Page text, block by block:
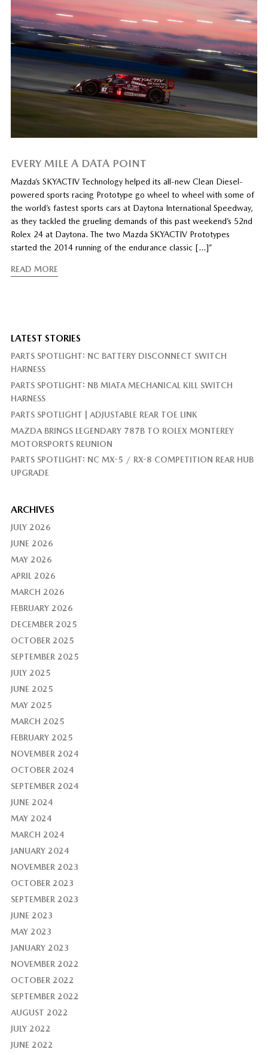
EVERY MILE A DATA POINT
Mazda’s SKYACTIV Technology helped its all-new Clean Diesel-
powered sports racing Prototype go wheel to wheel with some of
the world’s fastest sports cars at Daytona International Speedway,
as they tackled the grueling demands of this past weekend’s 52nd
Rolex 24 at Daytona. The two Mazda SKYACTIV Prototypes
started the 2014 running of the endurance classic […]”
READ MORE
LATEST STORIES
PARTS SPOTLIGHT: NC BATTERY DISCONNECT SWITCH
HARNESS
PARTS SPOTLIGHT: NB MIATA MECHANICAL KILL SWITCH
HARNESS
PARTS SPOTLIGHT | ADJUSTABLE REAR TOE LINK
MAZDA BRINGS LEGENDARY 787B TO ROLEX MONTEREY
MOTORSPORTS REUNION
PARTS SPOTLIGHT: NC MX-5 / RX-8 COMPETITION REAR HUB
UPGRADE
ARCHIVES
JULY 2026
JUNE 2026
MAY 2026
APRIL 2026
MARCH 2026
FEBRUARY 2026
DECEMBER 2025
OCTOBER 2025
SEPTEMBER 2025
JULY 2025
JUNE 2025
MAY 2025
MARCH 2025
FEBRUARY 2025
NOVEMBER 2024
OCTOBER 2024
SEPTEMBER 2024
JUNE 2024
MAY 2024
MARCH 2024
JANUARY 2024
NOVEMBER 2023
OCTOBER 2023
SEPTEMBER 2023
JUNE 2023
MAY 2023
JANUARY 2023
NOVEMBER 2022
OCTOBER 2022
SEPTEMBER 2022
AUGUST 2022
JULY 2022
JUNE 2022